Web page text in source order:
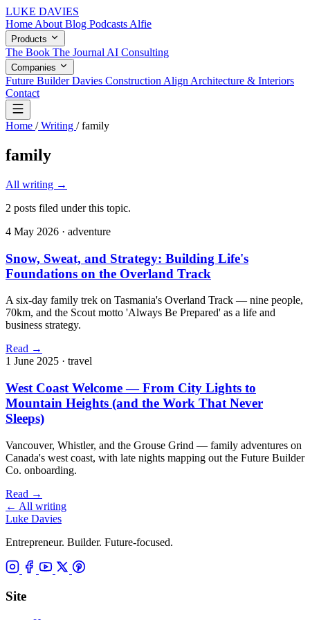
LUKE DAVIES
Home About Blog Podcasts Alfie
Products
The Book The Journal AI Consulting
Companies
Future BuilderDavies Construction Align Architecture & Interiors
Contact
Home /Writing /family
family
All writing →
2 posts filed under this topic.
4 May 2026 · adventure
Snow, Sweat, and Strategy: Building Life's
Foundations on the Overland Track
A six-day family trek on Tasmania's Overland Track — nine people,
70km, and the Scout motto 'Always Be Prepared' as a life and
business strategy.
Read →
1 June 2025 · travel
West Coast Welcome — From City Lights to
Mountain Heights (and the Work That Never
Sleeps)
Vancouver, Whistler, and the Grouse Grind — family adventures on
Canada's west coast, with late nights mapping out the Future Builder
Co. onboarding.
Read →
← All writing
Luke Davies
Entrepreneur. Builder. Future-focused.
Site